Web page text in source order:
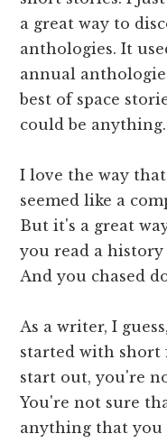
a great way to
anthologies. It
annual
best of space
could be anything.
I love the way
seemed like a
But it's a great
you read a history
And you chased
As a writer, I
started with short
start out, you're
You're not sure
anything that you